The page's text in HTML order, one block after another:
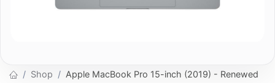
Shop Apple MacBook Pro 15-inch (2019) - Renewed